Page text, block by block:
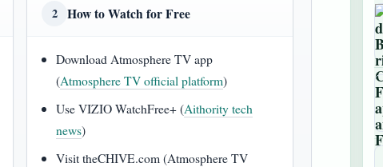
2 How to Watch for Free
Download Atmosphere TV app
(Atmosphere TV official platform)
Use VIZIO WatchFree+ (Aithority tech
news)
Visit theCHIVE.com (Atmosphere TV